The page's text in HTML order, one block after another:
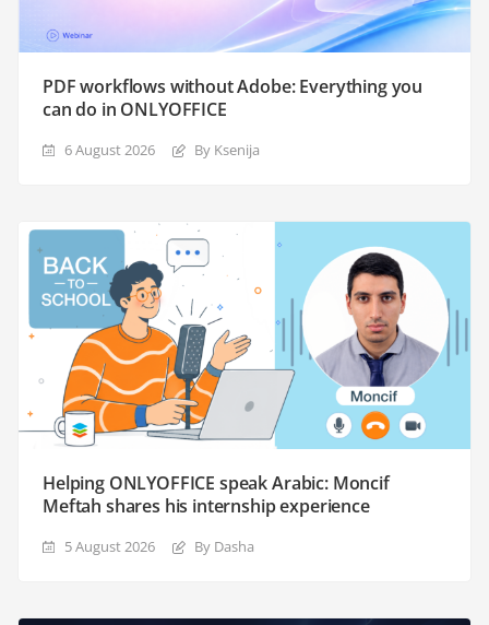
PDF workflows without Adobe: Everything you
can do in ONLYOFFICE
6 August 2026 By Ksenija
Helping ONLYOFFICE speak Arabic: Moncif
Meftah shares his internship experience
5 August 2026 By Dasha